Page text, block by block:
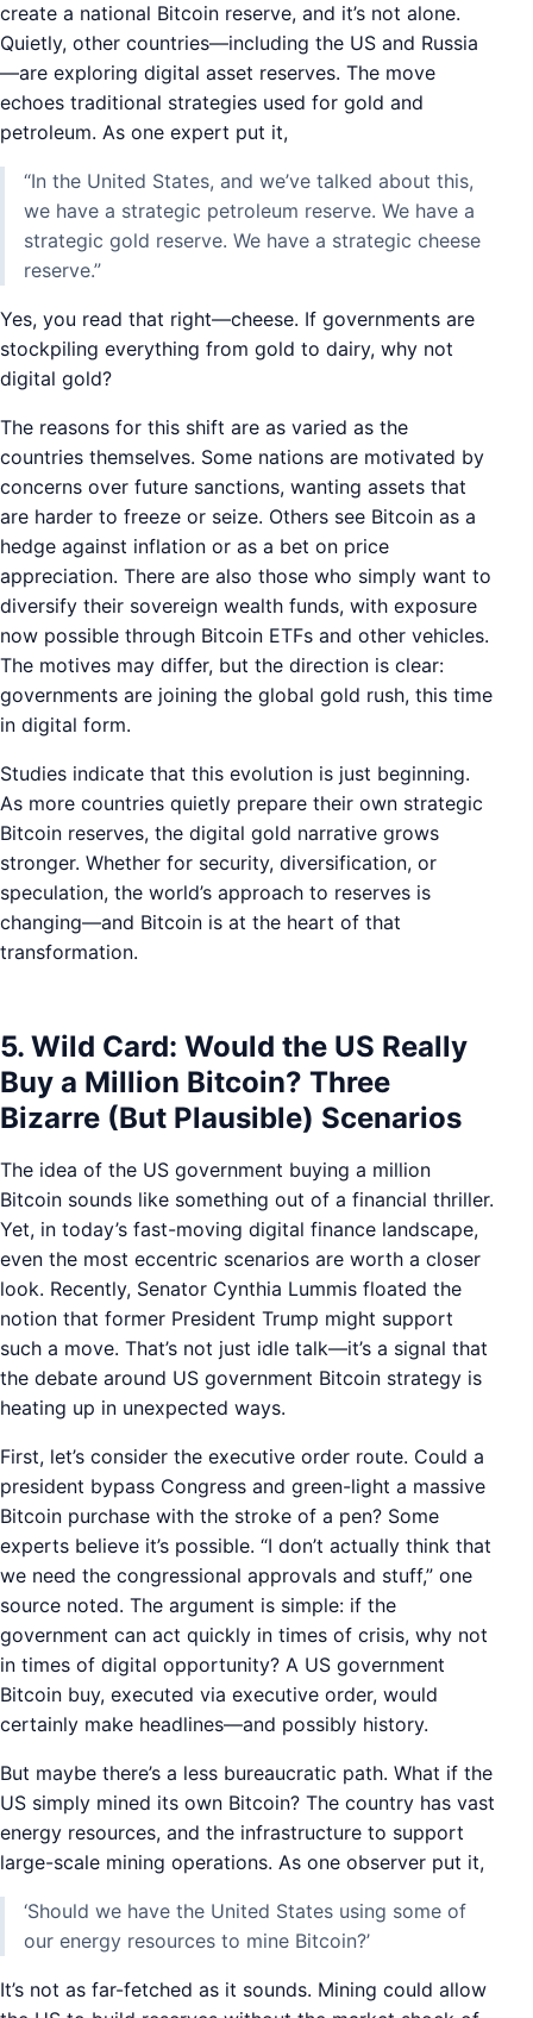
create a national Bitcoin reserve, and it’s not alone.
Quietly, other countries—including the US and Russia
—are exploring digital asset reserves. The move
echoes traditional strategies used for gold and
petroleum. As one expert put it,
“In the United States, and we’ve talked about this,
we have a strategic petroleum reserve. We have a
strategic gold reserve. We have a strategic cheese
reserve.”
Yes, you read that right—cheese. If governments are
stockpiling everything from gold to dairy, why not
digital gold?
The reasons for this shift are as varied as the
countries themselves. Some nations are motivated by
concerns over future sanctions, wanting assets that
are harder to freeze or seize. Others see Bitcoin as a
hedge against inflation or as a bet on price
appreciation. There are also those who simply want to
diversify their sovereign wealth funds, with exposure
now possible through Bitcoin ETFs and other vehicles.
The motives may differ, but the direction is clear:
governments are joining the global gold rush, this time
in digital form.
Studies indicate that this evolution is just beginning.
As more countries quietly prepare their own strategic
Bitcoin reserves, the digital gold narrative grows
stronger. Whether for security, diversification, or
speculation, the world’s approach to reserves is
changing—and Bitcoin is at the heart of that
transformation.
5. Wild Card: Would the US Really
Buy a Million Bitcoin? Three
Bizarre (But Plausible) Scenarios
The idea of the US government buying a million
Bitcoin sounds like something out of a financial thriller.
Yet, in today’s fast-moving digital finance landscape,
even the most eccentric scenarios are worth a closer
look. Recently, Senator Cynthia Lummis floated the
notion that former President Trump might support
such a move. That’s not just idle talk—it’s a signal that
the debate around US government Bitcoin strategy is
heating up in unexpected ways.
First, let’s consider the executive order route. Could a
president bypass Congress and green-light a massive
Bitcoin purchase with the stroke of a pen? Some
experts believe it’s possible. “I don’t actually think that
we need the congressional approvals and stuff,” one
source noted. The argument is simple: if the
government can act quickly in times of crisis, why not
in times of digital opportunity? A US government
Bitcoin buy, executed via executive order, would
certainly make headlines—and possibly history.
But maybe there’s a less bureaucratic path. What if the
US simply mined its own Bitcoin? The country has vast
energy resources, and the infrastructure to support
large-scale mining operations. As one observer put it,
‘Should we have the United States using some of
our energy resources to mine Bitcoin?’
It’s not as far-fetched as it sounds. Mining could allow